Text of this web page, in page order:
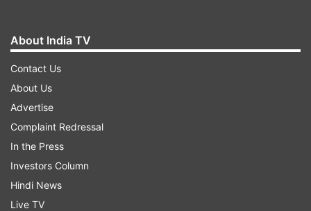
About India TV
Contact Us
About Us
Advertise
Complaint Redressal
In the Press
Investors Column
Hindi News
Live TV